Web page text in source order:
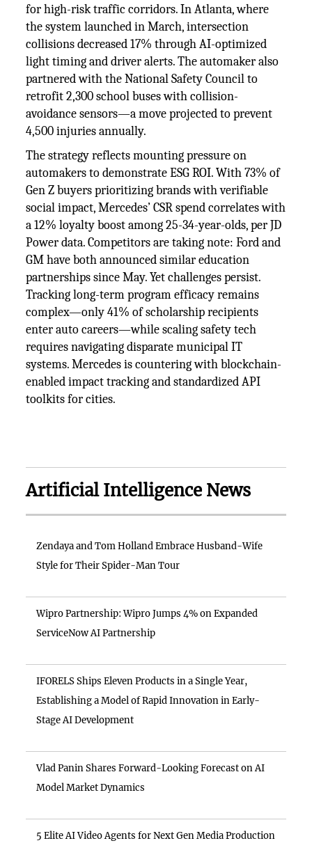
for high-risk traffic corridors. In Atlanta, where
the system launched in March, intersection
collisions decreased 17% through AI-optimized
light timing and driver alerts. The automaker also
partnered with the National Safety Council to
retrofit 2,300 school buses with collision-
avoidance sensors—a move projected to prevent
4,500 injuries annually.
The strategy reflects mounting pressure on
automakers to demonstrate ESG ROI. With 73% of
Gen Z buyers prioritizing brands with verifiable
social impact, Mercedes’ CSR spend correlates with
a 12% loyalty boost among 25-34-year-olds, per JD
Power data. Competitors are taking note: Ford and
GM have both announced similar education
partnerships since May. Yet challenges persist.
Tracking long-term program efficacy remains
complex—only 41% of scholarship recipients
enter auto careers—while scaling safety tech
requires navigating disparate municipal IT
systems. Mercedes is countering with blockchain-
enabled impact tracking and standardized API
toolkits for cities.
Artificial Intelligence News
Zendaya and Tom Holland Embrace Husband-Wife
Style for Their Spider-Man Tour
Wipro Partnership: Wipro Jumps 4% on Expanded
ServiceNow AI Partnership
IFORELS Ships Eleven Products in a Single Year,
Establishing a Model of Rapid Innovation in Early-
Stage AI Development
Vlad Panin Shares Forward-Looking Forecast on AI
Model Market Dynamics
5 Elite AI Video Agents for Next Gen Media Production